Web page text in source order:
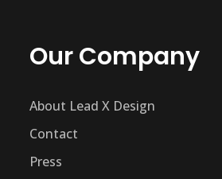
Our Company
About Lead X Design
Contact
Press